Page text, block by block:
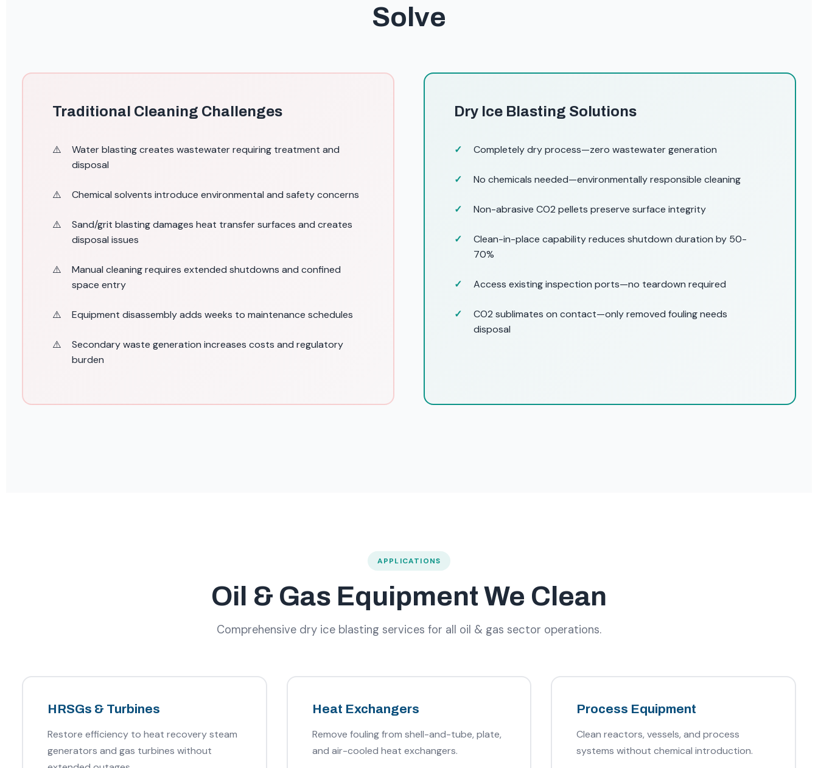
Solve
Traditional Cleaning Challenges
Water blasting creates wastewater requiring treatment and
disposal
Chemical solvents introduce environmental and safety concerns
Sand/grit blasting damages heat transfer surfaces and creates
disposal issues
Manual cleaning requires extended shutdowns and confined
space entry
Equipment disassembly adds weeks to maintenance schedules
Secondary waste generation increases costs and regulatory
burden
Dry Ice Blasting Solutions
Completely dry process—zero wastewater generation
No chemicals needed—environmentally responsible cleaning
Non-abrasive CO2 pellets preserve surface integrity
Clean-in-place capability reduces shutdown duration by 50-
70%
Access existing inspection ports—no teardown required
CO2 sublimates on contact—only removed fouling needs
disposal
APPLICATIONS
Oil & Gas Equipment We Clean
Comprehensive dry ice blasting services for all oil & gas sector operations.
HRSGs & Turbines
Restore efficiency to heat recovery steam
generators and gas turbines without
Heat Exchangers
Remove fouling from shell-and-tube, plate,
and air-cooled heat exchangers.
Process Equipment
Clean reactors, vessels, and process
systems without chemical introduction.